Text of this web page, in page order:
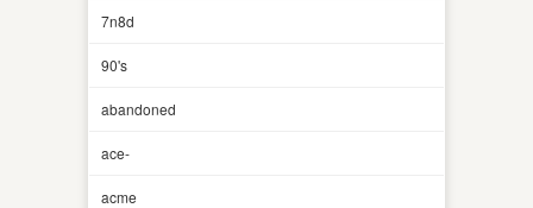
7n8d
90's
abandoned
ace-
acme